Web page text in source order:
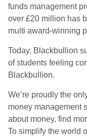
funds management
over £20 million has
multi award-winning
Today, Blackbullion
of students feeling
Blackbullion.
We’re proudly the
money management
about money, find
To simplify the world